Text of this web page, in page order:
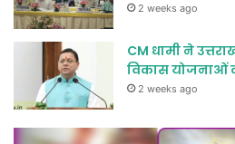
2 weeks ago
CM धामी ने
विकास योजनाओं
2 weeks ago